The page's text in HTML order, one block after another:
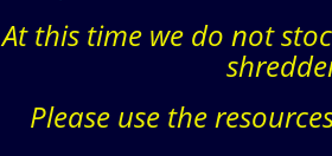
At this time we do not
Please use the